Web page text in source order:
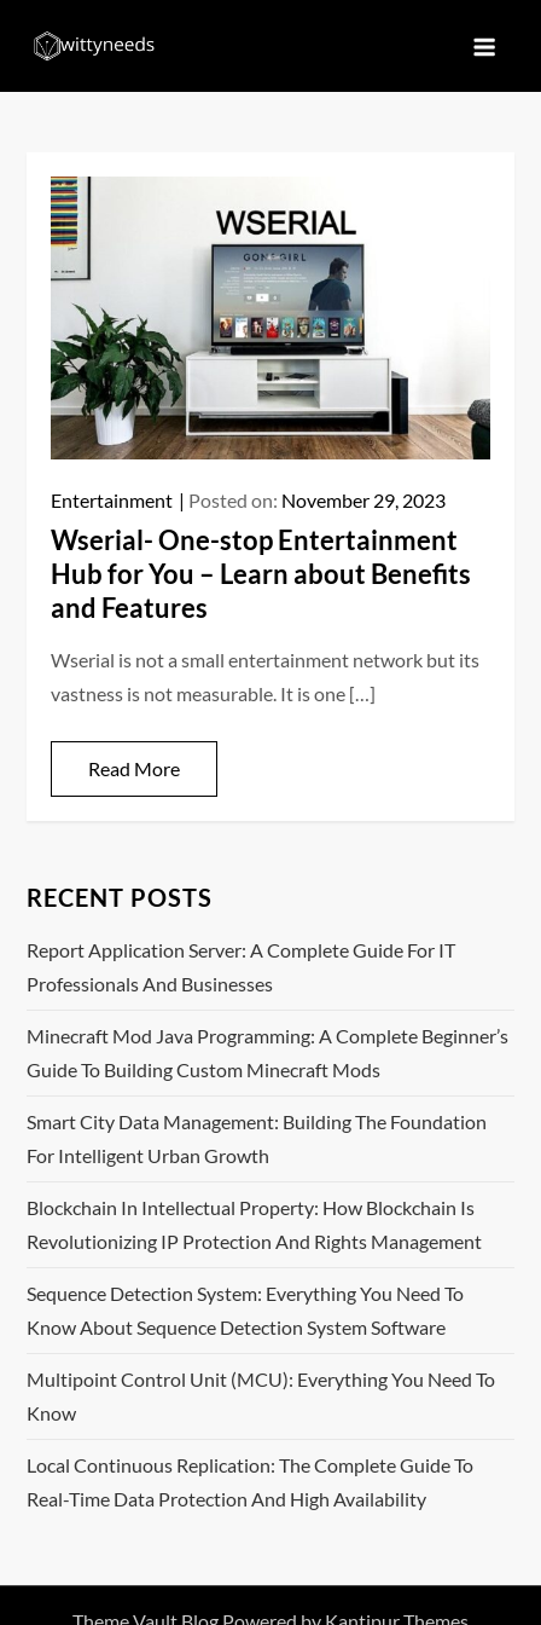
Entertainment Posted on: November 29, 2023
Wserial- One-stop Entertainment
Hub for You – Learn about Benefits
and Features
Wserial is not a small entertainment network but its
vastness is not measurable. It is one […]
Read More
RECENT POSTS
Report Application Server: A Complete Guide For IT
Professionals And Businesses
Minecraft Mod Java Programming: A Complete Beginner’s
Guide To Building Custom Minecraft Mods
Smart City Data Management: Building The Foundation
For Intelligent Urban Growth
Blockchain In Intellectual Property: How Blockchain Is
Revolutionizing IP Protection And Rights Management
Sequence Detection System: Everything You Need To
Know About Sequence Detection System Software
Multipoint Control Unit (MCU): Everything You Need To
Know
Local Continuous Replication: The Complete Guide To
Real-Time Data Protection And High Availability